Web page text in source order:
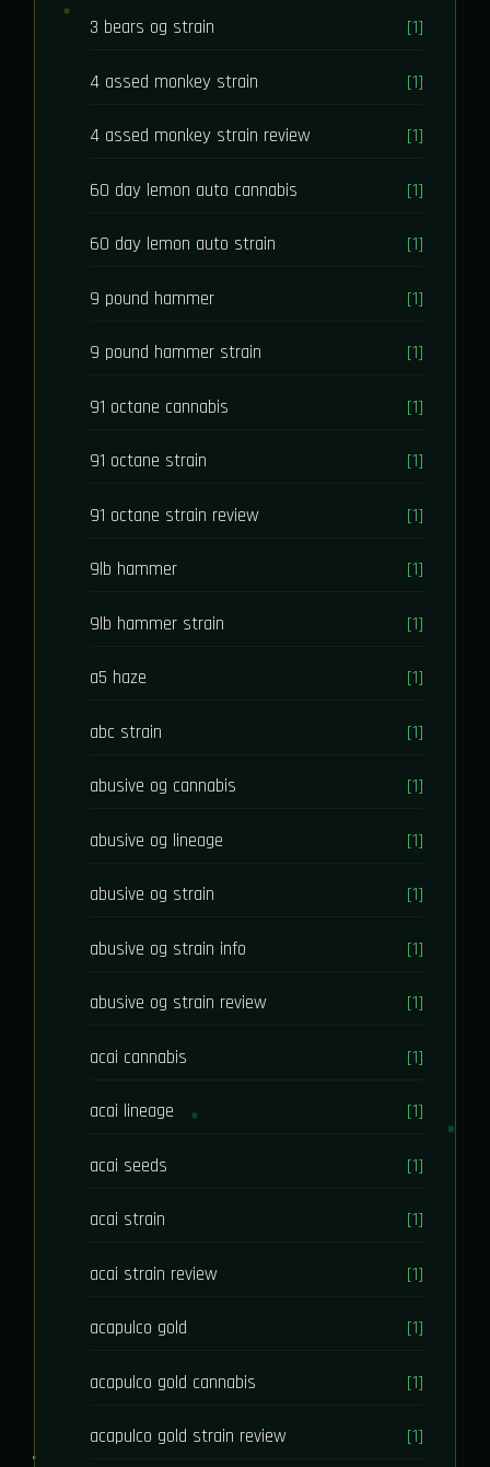
3 bears og strain [1]
4 assed monkey strain [1]
4 assed monkey strain review [1]
60 day lemon auto cannabis [1]
60 day lemon auto strain [1]
9 pound hammer [1]
9 pound hammer strain [1]
91 octane cannabis [1]
91 octane strain [1]
91 octane strain review [1]
9lb hammer [1]
9lb hammer strain [1]
a5 haze [1]
abc strain [1]
abusive og cannabis [1]
abusive og lineage [1]
abusive og strain [1]
abusive og strain info [1]
abusive og strain review [1]
acai cannabis [1]
acai lineage [1]
acai seeds [1]
acai strain [1]
acai strain review [1]
acapulco gold [1]
acapulco gold cannabis [1]
acapulco gold strain review [1]